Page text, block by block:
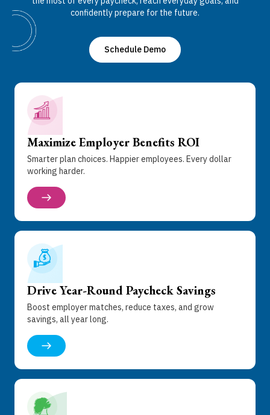
confidently prepare for the future.
Schedule Demo
Maximize Employer Benefits ROI
Smarter plan choices. Happier employees. Every dollar
working harder.
Drive Year-Round Paycheck Savings
Boost employer matches, reduce taxes, and grow
savings, all year long.